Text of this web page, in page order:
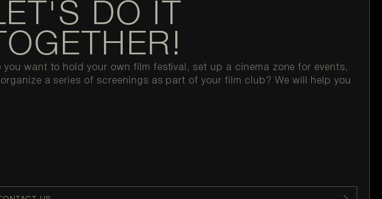
DO IT
you want to hold your own film festival, set up a cinema zone for events,
a series of screenings as part of your film club? We will help you